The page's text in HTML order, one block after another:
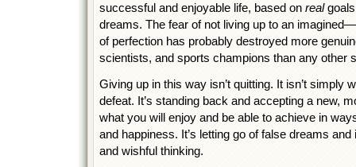
successful and enjoyable life, based on realgoals
dreams. The fear of not living up to an
of perfection has probably destroyed more
scientists, and sports champions than any other
Giving up in this way isn’t quitting. It isn’t simply
defeat. It’s standing back and accepting a new,
what you will enjoy and be able to achieve in
and happiness. It’s letting go of false dreams
and wishful thinking.